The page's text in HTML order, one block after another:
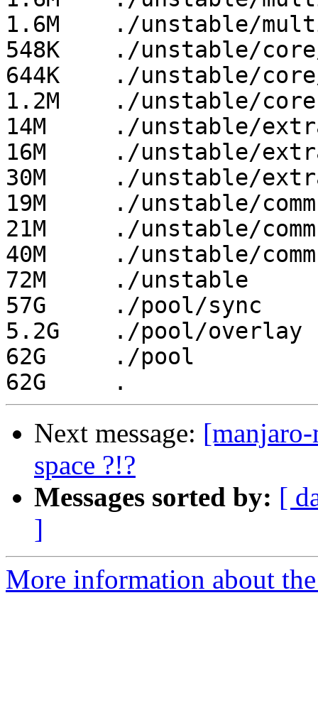
1.6M	./unstable/multilib
548K	./unstable/core/i686
644K	./unstable/core/x86_64
1.2M	./unstable/core
14M	./unstable/extra/i686
16M	./unstable/extra/x86_64
30M	./unstable/extra
19M	./unstable/community/i686
21M	./unstable/community/x86_64
40M	./unstable/community
72M	./unstable
57G	./pool/sync
5.2G	./pool/overlay
62G	./pool
Next message:
space ?!?
Messages sorted by: [
]
More information about